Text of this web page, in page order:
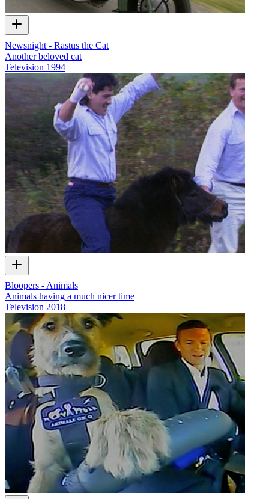
Newsnight - Rastus the Cat
Another beloved cat
Television 1994
Bloopers - Animals
Animals having a much nicer time
Television 2018